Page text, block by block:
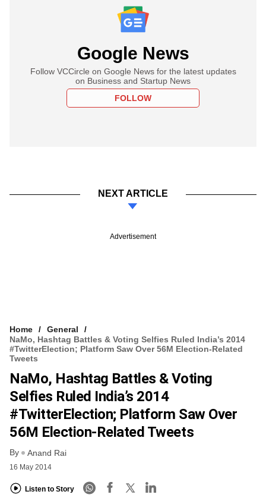
Google News
Follow VCCircle on Google News for the latest updates
on Business and Startup News
FOLLOW
NEXT ARTICLE
Advertisement
Home
General
NaMo, Hashtag Battles & Voting Selfies Ruled India’s 2014
#TwitterElection; Platform Saw Over 56M Election-Related
Tweets
NaMo, Hashtag Battles & Voting
Selfies Ruled India’s 2014
#TwitterElection; Platform Saw Over
56M Election-Related Tweets
By Anand Rai
16 May 2014
Listen to Story